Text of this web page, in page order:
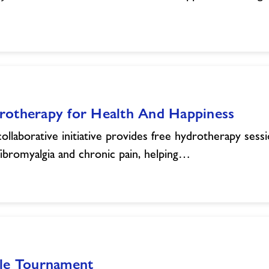
for Health And Happiness
initiative provides free hydrotherapy
and chronic pain, helping…
Tournament